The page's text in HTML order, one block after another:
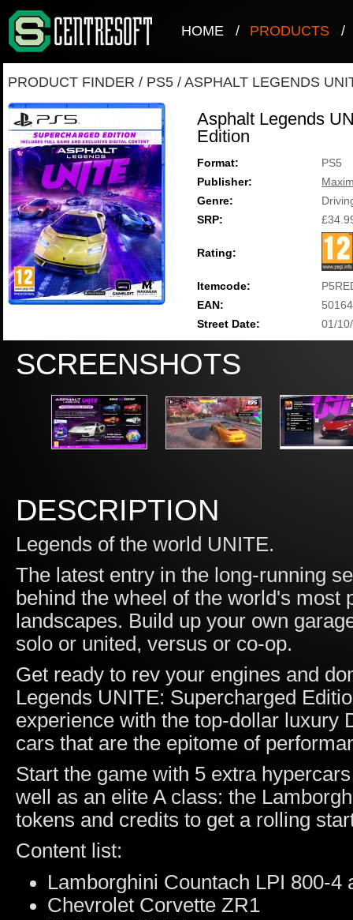
HOME / PRODUCTS /
PRODUCT FINDER / PS5 / ASPHALT LEGENDS
Asphalt Legends
Edition
Format:
PS5
Publisher:
Genre:
SRP:
Rating:
Itemcode:
EAN:
Street Date:
01/
SCREENSHOTS
DESCRIPTION
Legends of the world UNITE.
The latest entry in the long-running
behind the wheel of the world's
landscapes. Build up your own
solo or united, versus or co-op.
Get ready to rev your engines and
Legends UNITE: Supercharged
experience with the top-dollar luxury
cars that are the epitome of
Start the game with 5 extra
well as an elite A class: the
tokens and credits to get a rolling
Content list:
Lamborghini Countach LPI 800-4
Chevrolet Corvette ZR1